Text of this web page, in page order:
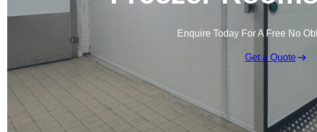
Enquire Today For A Free No
Get a Quote